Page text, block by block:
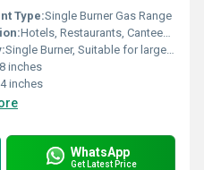
Type:Single Burner Gas Range
Hotels, Restaurants, Canteens, Industrial Kitchens
Single Burner, Suitable for large utensils
inches
inches
WhatsApp
Get Latest Price